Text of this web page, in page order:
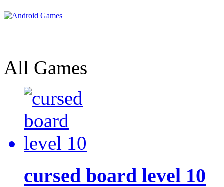
All Games
cursed board level 10